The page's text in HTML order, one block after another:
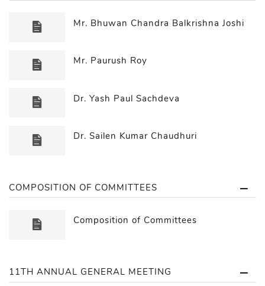
Mr. Bhuwan Chandra Balkrishna Joshi
Mr. Paurush Roy
Dr. Yash Paul Sachdeva
Dr. Sailen Kumar Chaudhuri
COMPOSITION OF COMMITTEES
Composition of Committees
11TH ANNUAL GENERAL MEETING